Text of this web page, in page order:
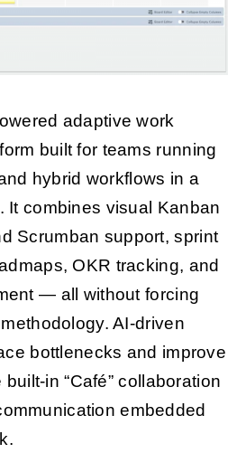
adaptive work
built for teams running
hybrid workflows in a
It combines visual Kanban
Scrumban support, sprint
OKR tracking, and
— all without forcing
AI-driven
bottlenecks and improve
in “Café” collaboration
embedded